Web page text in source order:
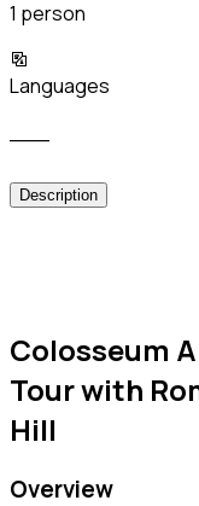
1 person
Languages
Description
Colosseum
Tour with
Hill
Overview